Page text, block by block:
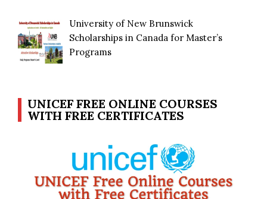
University of New Brunswick
Scholarships in Canada for Master’s
Programs
UNICEF FREE ONLINE COURSES
WITH FREE CERTIFICATES